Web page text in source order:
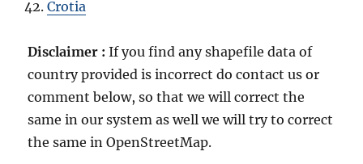
Crotia
Disclaimer :If you find any shapefile data of
country provided is incorrect do contact us or
comment below, so that we will correct the
same in our system as well we will try to correct
the same in OpenStreetMap.